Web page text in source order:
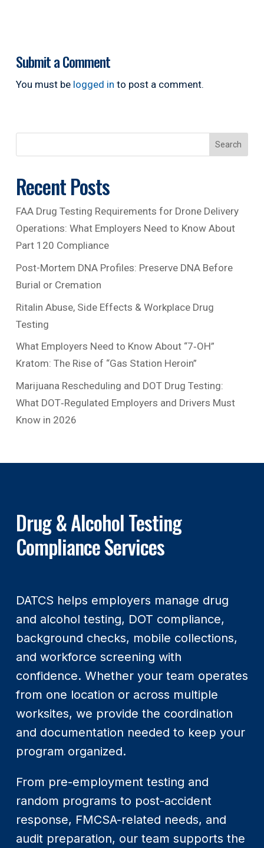
Submit a Comment
You must be logged in to post a comment.
Search
Recent Posts
FAA Drug Testing Requirements for Drone Delivery
Operations: What Employers Need to Know About
Part 120 Compliance
Post-Mortem DNA Profiles: Preserve DNA Before
Burial or Cremation
Ritalin Abuse, Side Effects & Workplace Drug
Testing
What Employers Need to Know About “7‑OH”
Kratom: The Rise of “Gas Station Heroin”
Marijuana Rescheduling and DOT Drug Testing:
What DOT‑Regulated Employers and Drivers Must
Know in 2026
Drug & Alcohol Testing
Compliance Services
DATCS helps employers manage drug
and alcohol testing, DOT compliance,
background checks, mobile collections,
and workforce screening with
confidence. Whether your team operates
from one location or across multiple
worksites, we provide the coordination
and documentation needed to keep your
program organized.
From pre-employment testing and
random programs to post-accident
response, FMCSA-related needs, and
audit preparation, our team supports the